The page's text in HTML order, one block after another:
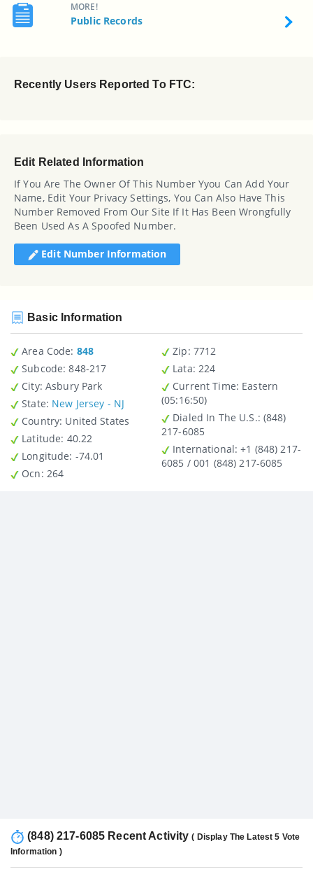
MORE!
Public Records
Recently Users Reported To FTC:
Edit Related Information
If You Are The Owner Of This Number Yyou Can Add Your
Name, Edit Your Privacy Settings, You Can Also Have This
Number Removed From Our Site If It Has Been Wrongfully
Been Used As A Spoofed Number.
Edit Number Information
Basic Information
Area Code: 848
Subcode: 848-217
City: Asbury Park
State: New Jersey - NJ
Country : United States
Latitude : 40.22
Longitude: -74.01
Ocn: 264
Zip : 7712
Lata: 224
Current Time: Eastern
(05:16:50)
Dialed In The U.S.: (848)
217-6085
International: +1 (848) 217-
6085 / 001 (848) 217-6085
(848) 217-6085 Recent Activity( Display The Latest 5 Vote
Information )